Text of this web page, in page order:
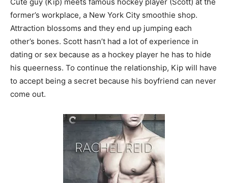
former’s workplace, a New York City smoothie shop.
Attraction blossoms and they end up jumping each
other’s bones. Scott hasn’t had a lot of experience in
dating or sex because as a hockey player he has to hide
his queerness. To continue the relationship, Kip will have
to accept being a secret because his boyfriend can never
come out.